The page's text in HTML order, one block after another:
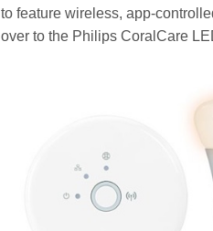
to feature wireless, app-
over to the Philips CoralCare